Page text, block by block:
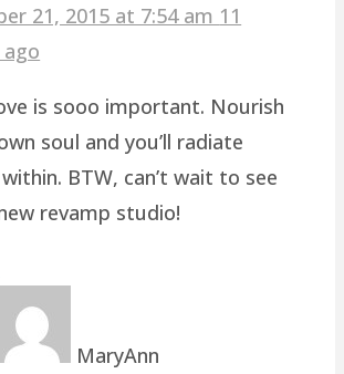
21, 2015 at 7:54 am 11
is sooo important. Nourish
soul and you’ll radiate
BTW, can’t wait to see
revamp studio!
MaryAnn